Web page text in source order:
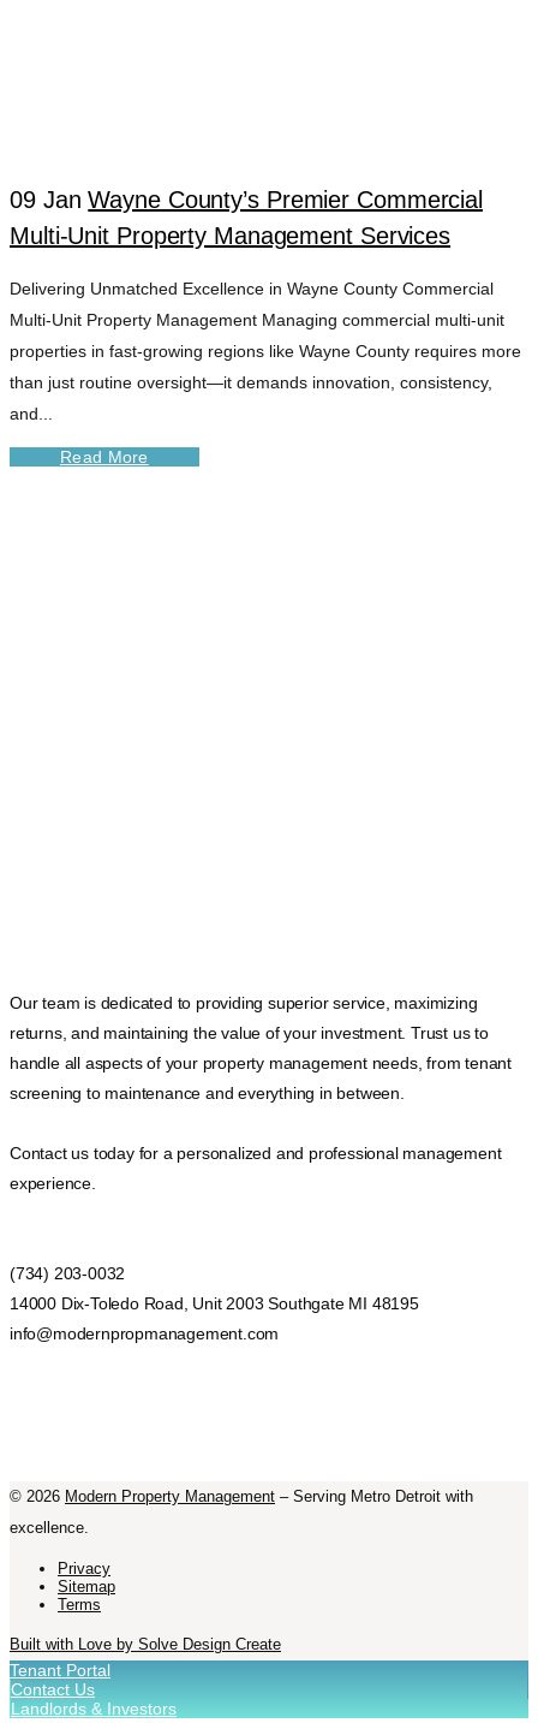
09 Jan Wayne County’s Premier Commercial
Multi-Unit Property Management Services
Delivering Unmatched Excellence in Wayne County Commercial
Multi-Unit Property Management Managing commercial multi-unit
properties in fast-growing regions like Wayne County requires more
than just routine oversight—it demands innovation, consistency,
and...
Read More
Our team is dedicated to providing superior service, maximizing
returns, and maintaining the value of your investment. Trust us to
handle all aspects of your property management needs, from tenant
screening to maintenance and everything in between.
Contact us today for a personalized and professional management
experience.
(734) 203-0032
14000 Dix-Toledo Road, Unit 2003 Southgate MI 48195
info@modernpropmanagement.com
© 2026 Modern Property Management – Serving Metro Detroit with
excellence.
Privacy
Sitemap
Terms
Built with Love by Solve Design Create
Tenant Portal
Contact Us
Landlords & Investors